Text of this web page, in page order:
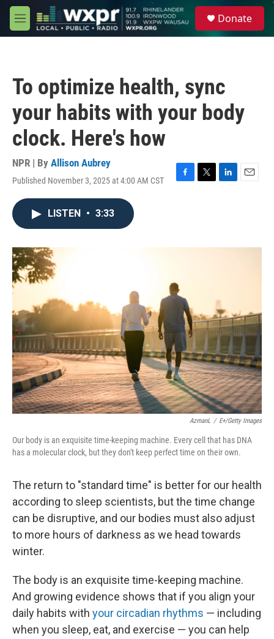
Skip to main content
M
e
Donate
To optimize health, sync
your habits with your body
clock. Here's how
NPR | By Allison Aubrey
Published November 3, 2025 at 4:00 AM CST
F
o
T
r
L
I
E
LISTEN • 3:33
AzmanL / E+/Getty Images
Our body is an exquisite time-keeping machine. Every cell that has DNA
has a molecular clock, but they don't keep perfect time on their own.
The return to "standard time" is better for our health
according to sleep scientists, but the time change
can be disruptive, and our bodies must also adjust
to more hours of darkness as we head towards
winter.
The body is an exquisite time-keeping machine.
And growing evidence shows that if you align your
daily habits with your circadian rhythms — including
when you sleep, eat, and exercise — you can help